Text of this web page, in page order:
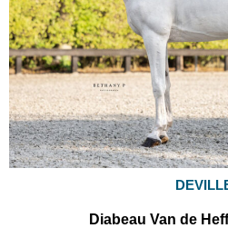
Diabeau Van de